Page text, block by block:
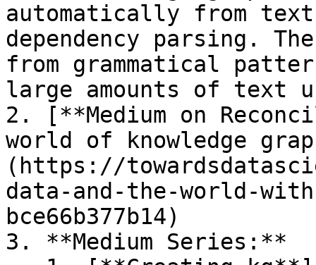
automatically from
dependency parsing.
from grammatical
large amounts of text
2. [**Medium on
world of knowledge
(https://
data-and-the-world-
bce66b377b14)
3. **Medium Series:**